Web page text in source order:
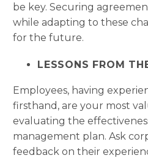
be key. Securing
while adapting to these
for the future.
LESSONS FROM
Employees, having
firsthand, are your most
evaluating the
management plan. Ask
feedback on their